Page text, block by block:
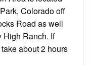
Colorado off
Road as well
High Ranch. If
about 2 hours